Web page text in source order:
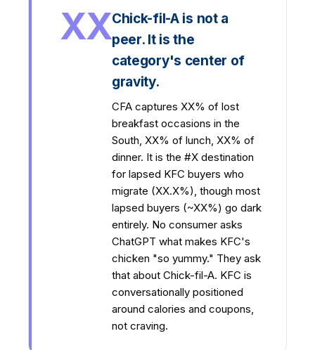
XXChick-fil-A is not a
peer. It is the
category's center of
gravity.
CFA captures XX% of lost
breakfast occasions in the
South, XX% of lunch, XX% of
dinner. It is the #X destination
for lapsed KFC buyers who
migrate (XX.X%), though most
lapsed buyers (~XX%) go dark
entirely. No consumer asks
ChatGPT what makes KFC's
chicken "so yummy." They ask
that about Chick-fil-A. KFC is
conversationally positioned
around calories and coupons,
not craving.